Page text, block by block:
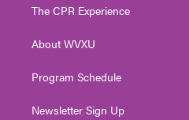
e
g
a
The CPR Experience
About WVXU
Program Schedule
Newsletter Sign Up